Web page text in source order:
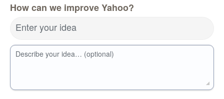
How can we improve Yahoo?
Enter your idea
Describe your idea… (optional)